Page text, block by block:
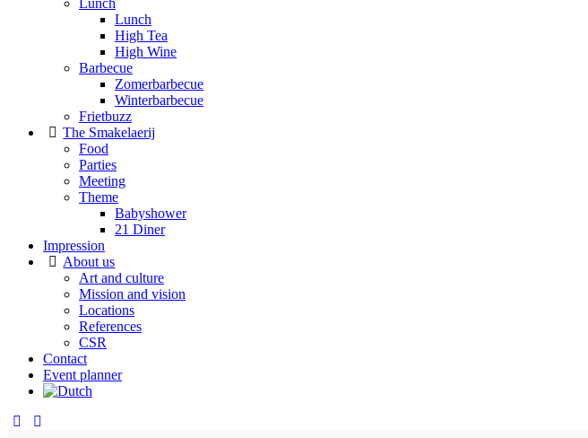
Lunch
Lunch
High Tea
High Wine
Barbecue
Zomerbarbecue
Winterbarbecue
Frietbuzz
The Smakelaerij
Food
Parties
Meeting
Theme
Babyshower
21 Diner
Impression
About us
Art and culture
Mission and vision
Locations
References
CSR
Contact
Event planner